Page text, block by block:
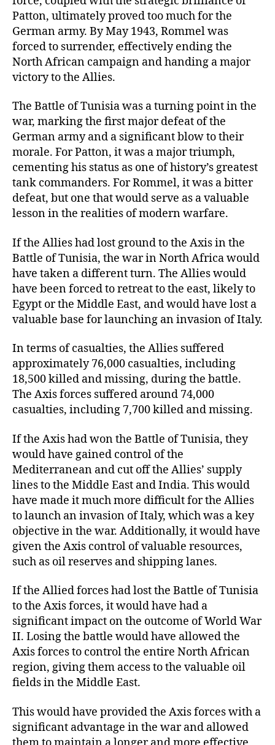
Patton, ultimately proved too much for the
German army. By May 1943, Rommel was
forced to surrender, effectively ending the
North African campaign and handing a major
victory to the Allies.
The Battle of Tunisia was a turning point in the
war, marking the first major defeat of the
German army and a significant blow to their
morale. For Patton, it was a major triumph,
cementing his status as one of history’s greatest
tank commanders. For Rommel, it was a bitter
defeat, but one that would serve as a valuable
lesson in the realities of modern warfare.
If the Allies had lost ground to the Axis in the
Battle of Tunisia, the war in North Africa would
have taken a different turn. The Allies would
have been forced to retreat to the east, likely to
Egypt or the Middle East, and would have lost a
valuable base for launching an invasion of Italy.
In terms of casualties, the Allies suffered
approximately 76,000 casualties, including
18,500 killed and missing, during the battle.
The Axis forces suffered around 74,000
casualties, including 7,700 killed and missing.
If the Axis had won the Battle of Tunisia, they
would have gained control of the
Mediterranean and cut off the Allies’ supply
lines to the Middle East and India. This would
have made it much more difficult for the Allies
to launch an invasion of Italy, which was a key
objective in the war. Additionally, it would have
given the Axis control of valuable resources,
such as oil reserves and shipping lanes.
If the Allied forces had lost the Battle of Tunisia
to the Axis forces, it would have had a
significant impact on the outcome of World War
II. Losing the battle would have allowed the
Axis forces to control the entire North African
region, giving them access to the valuable oil
fields in the Middle East.
This would have provided the Axis forces with a
significant advantage in the war and allowed